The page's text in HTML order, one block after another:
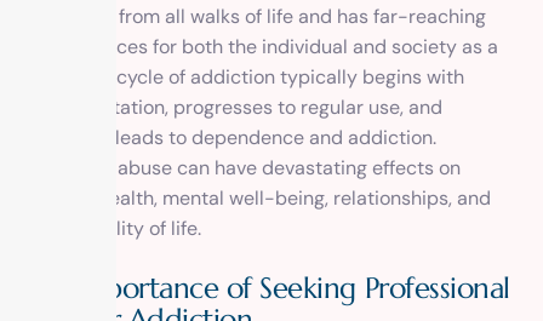
individuals from all walks of life and has far-reaching
consequences for both the individual and society as a
whole. The cycle of addiction typically begins with
experimentation, progresses to regular use, and
eventually leads to dependence and addiction.
Substance abuse can have devastating effects on
physical health, mental well-being, relationships, and
overall quality of life.
The Importance of Seeking Professional